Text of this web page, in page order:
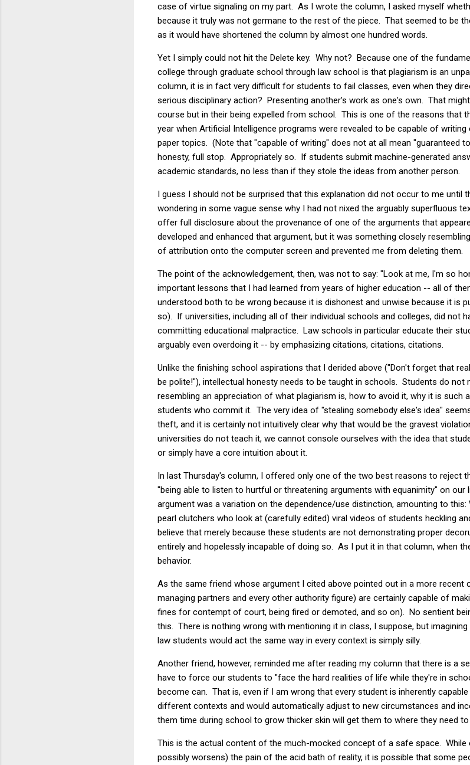
case of virtue signaling on my part. As I wrote the column, I asked myself
because it truly was not germane to the rest of the piece. That seemed to be
as it would have shortened the column by almost one hundred words.
Yet I simply could not hit the Delete key. Why not? Because one of the
college through graduate school through law school is that plagiarism is an
column, it is in fact very difficult for students to fail classes, even when they
serious disciplinary action? Presenting another's work as one's own. That
course but in their being expelled from school. This is one of the reasons that
year when Artificial Intelligence programs were revealed to be capable of
paper topics. (Note that "capable of writing" does not at all mean "guaranteed
honesty, full stop. Appropriately so. If students submit machine-generated
academic standards, no less than if they stole the ideas from another person.
I guess I should not be surprised that this explanation did not occur to me until
wondering in some vague sense why I had not nixed the arguably superfluous
offer full disclosure about the provenance of one of the arguments that
developed and enhanced that argument, but it was something closely
of attribution onto the computer screen and prevented me from deleting them.
The point of the acknowledgement, then, was not to say: "Look at me, I'm so
important lessons that I had learned from years of higher education -- all of
understood both to be wrong because it is dishonest and unwise because it is
so). If universities, including all of their individual schools and colleges, did not
committing educational malpractice. Law schools in particular educate their
arguably even overdoing it -- by emphasizing citations, citations, citations.
Unlike the finishing school aspirations that I derided above ("Don't forget that
be polite!"), intellectual honesty needs to be taught in schools. Students do not
resembling an appreciation of what plagiarism is, how to avoid it, why it is such
students who commit it. The very idea of "stealing somebody else's idea"
theft, and it is certainly not intuitively clear why that would be the gravest
universities do not teach it, we cannot console ourselves with the idea that
or simply have a core intuition about it.
In last Thursday's column, I offered only one of the two best reasons to reject
"being able to listen to hurtful or threatening arguments with equanimity" on
argument was a variation on the dependence/use distinction, amounting to
pearl clutchers who look at (carefully edited) viral videos of students heckling
believe that merely because these students are not demonstrating proper
entirely and hopelessly incapable of doing so. As I put it in that column, when
behavior.
As the same friend whose argument I cited above pointed out in a more recent
managing partners and every other authority figure) are certainly capable of
fines for contempt of court, being fired or demoted, and so on). No sentient
this. There is nothing wrong with mentioning it in class, I suppose, but
law students would act the same way in every context is simply silly.
Another friend, however, reminded me after reading my column that there is a
have to force our students to "face the hard realities of life while they're in
become can. That is, even if I am wrong that every student is inherently
different contexts and would automatically adjust to new circumstances and
them time during school to grow thicker skin will get them to where they need
This is the actual content of the much-mocked concept of a safe space. While
possibly worsens) the pain of the acid bath of reality, it is possible that some